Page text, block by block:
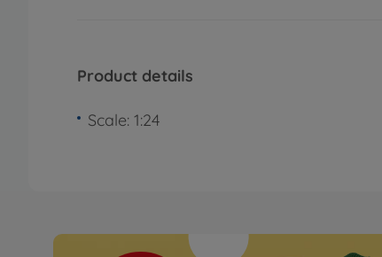
Product details
Scale: 1:24